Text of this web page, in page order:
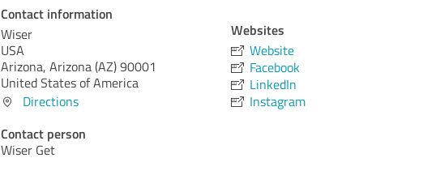
Contact information
Wiser
USA
Arizona, Arizona (AZ)90001
United States of America
Directions
Contact person
Wiser Get
Websites
Website
Facebook
LinkedIn
Instagram